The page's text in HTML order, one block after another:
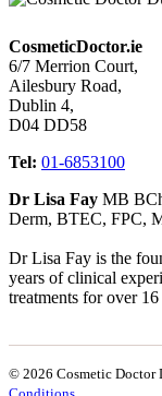
CosmeticDoctor.ie
6/7 Merrion Court,
Ailesbury Road,
Dublin 4,
D04 DD58
Tel: 01-6853100
Dr Lisa Fay MB
Derm, BTEC, FPC,
Dr Lisa Fay is the
years of clinical
treatments for over 16
© 2026 Cosmetic Doctor